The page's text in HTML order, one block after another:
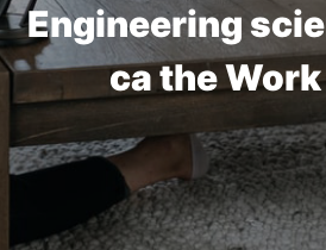
Engineering
ca the